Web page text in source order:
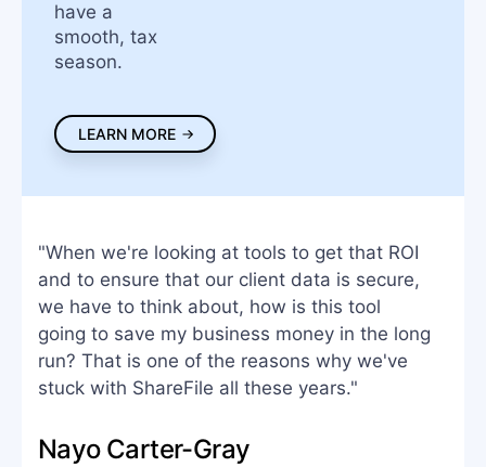
have a
smooth, tax
season.
LEARN MORE
"When we're looking at tools to get that ROI
and to ensure that our client data is secure,
we have to think about, how is this tool
going to save my business money in the long
run? That is one of the reasons why we've
stuck with ShareFile all these years."
Nayo Carter-Gray